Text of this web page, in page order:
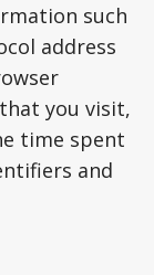
such
address
you visit,
time spent
and